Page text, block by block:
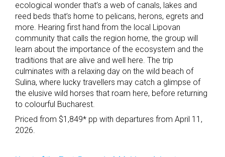
ecological wonder that’s a web of canals, lakes and
reed beds that’s home to pelicans, herons, egrets and
more. Hearing first hand from the local Lipovan
community that calls the region home, the group will
learn about the importance of the ecosystem and the
traditions that are alive and well here. The trip
culminates with a relaxing day on the wild beach of
Sulina, where lucky travellers may catch a glimpse of
the elusive wild horses that roam here, before returning
to colourful Bucharest.
Priced from $1,849* pp with departures from April 11,
2026.